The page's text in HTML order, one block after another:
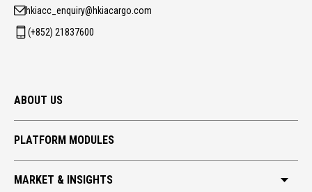
hkiacc_enquiry@hkiacargo.com
(+852) 21837600
ABOUT US
PLATFORM MODULES
MARKET & INSIGHTS